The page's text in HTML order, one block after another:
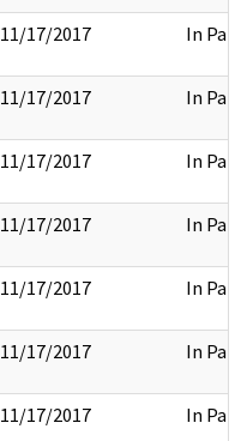
11/17/2017 In Part
11/17/2017 In Part
11/17/2017 In Part
11/17/2017 In Part
11/17/2017 In Part
11/17/2017 In Part
11/17/2017 In Part